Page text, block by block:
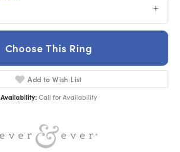
Choose This Ring
Add to Wish List
Availability: Call for Availability